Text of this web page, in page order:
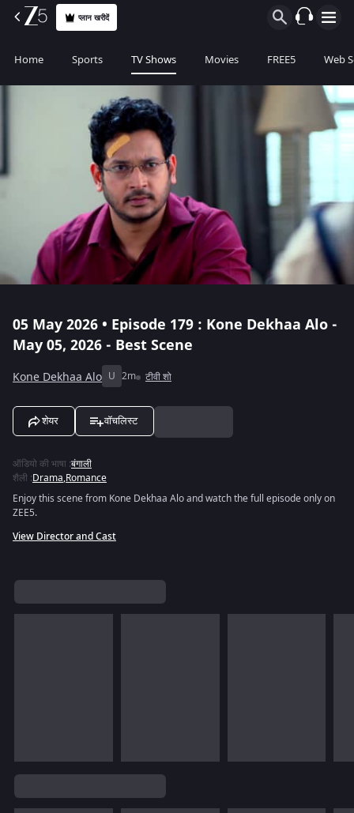
प्लान खरीदें
Home Sports TV Shows Movies FREE5 Web
05 May 2026 • Episode 179 : Kone Dekhaa Alo -
May 05, 2026 - Best Scene
Kone Dekhaa Alo U 2m टीवी शो
शेयर वॉचलिस्ट
ऑडियो की भाषा :बंगाली
शैली :Drama,Romance
Enjoy this scene from Kone Dekhaa Alo and watch the full episode only on
ZEE5.
View Director and Cast